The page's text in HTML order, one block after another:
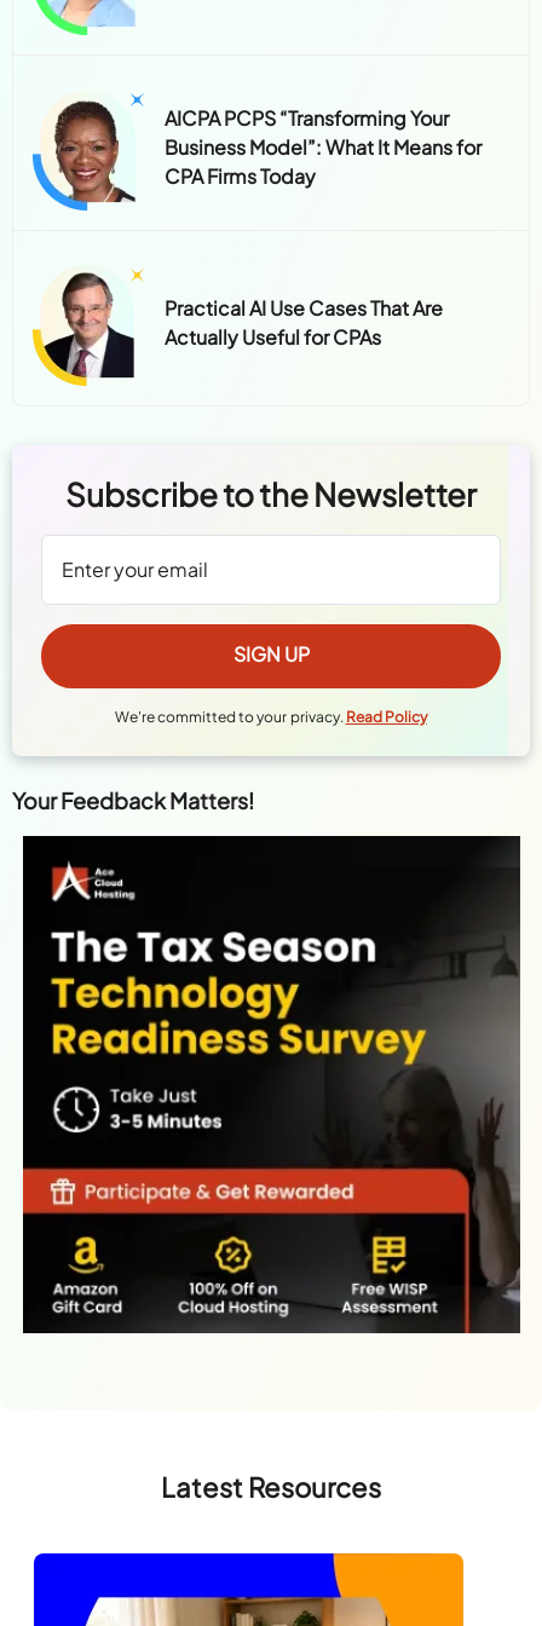
AICPA PCPS “Transforming Your
Business Model”: What It Means for
CPA Firms Today
Practical AI Use Cases That Are
Actually Useful for CPAs
Subscribe to the Newsletter
We're committed to your privacy. Read Policy
Your Feedback Matters!
Latest Resources